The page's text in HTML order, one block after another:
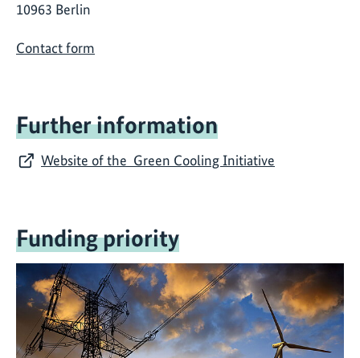
10963 Berlin
Contact form
Further information
Website of the Green Cooling Initiative
Funding priority